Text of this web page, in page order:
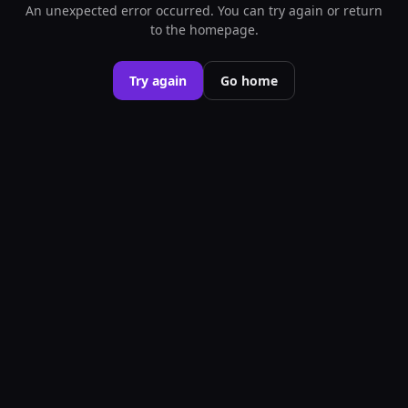
An unexpected error occurred. You can try again or return
to the homepage.
Try again Go home